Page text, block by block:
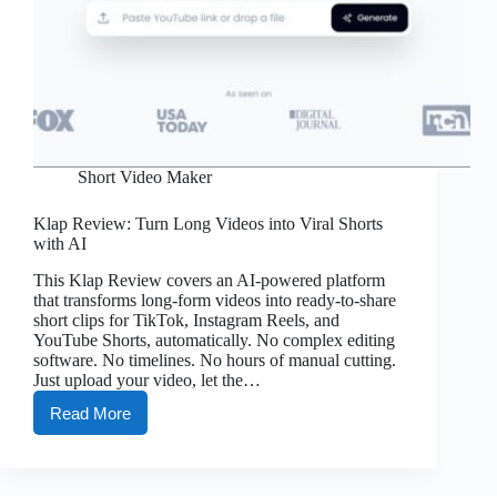
Short Video Maker
Klap Review: Turn Long Videos into Viral Shorts
with AI
This Klap Review covers an AI-powered platform
that transforms long-form videos into ready-to-share
short clips for TikTok, Instagram Reels, and
YouTube Shorts, automatically. No complex editing
software. No timelines. No hours of manual cutting.
Just upload your video, let the…
Read More
Klap
Review: